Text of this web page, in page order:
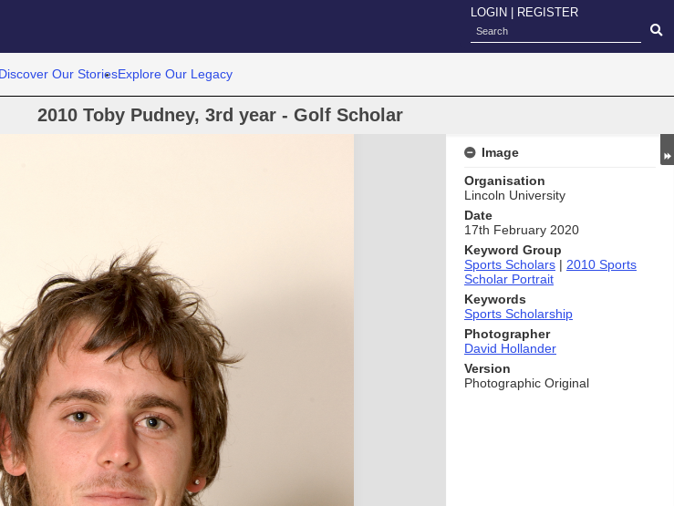
LOGIN REGISTER
Discover Our StoriesExplore Our Legacy
2010 Toby Pudney, 3rd year - Golf Scholar
Image
Organisation
Lincoln University
Date
17th February 2020
Keyword Group
Sports Scholars | 2010 Sports
Scholar Portrait
Keywords
Sports Scholarship
Photographer
David Hollander
Version
Photographic Original